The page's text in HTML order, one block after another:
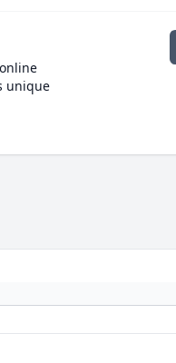
unique